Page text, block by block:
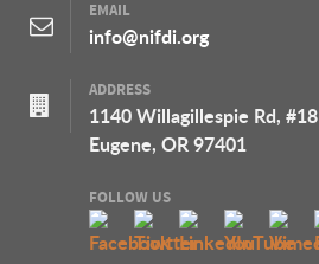
EMAIL
info@nifdi.org
ADDRESS
1140 Willagillespie Rd, #18
Eugene, OR 97401
FOLLOW US